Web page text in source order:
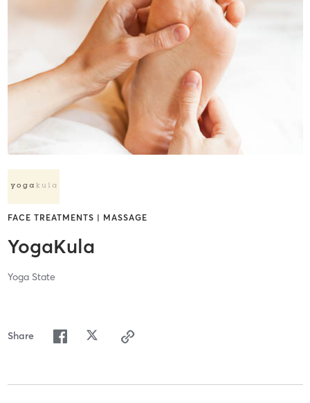
FACE TREATMENTS | MASSAGE
YogaKula
Yoga State
Share